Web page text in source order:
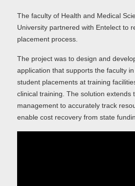
The faculty of Health and Medical
University partnered with Entelect to
placement process.
The project was to design and
application that supports the faculty
student placements at training
clinical training. The solution extends
management to accurately track
enable cost recovery from state